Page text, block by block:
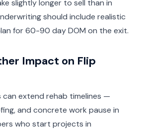
slightly longer to sell than in
should include realistic
for 60-90 day DOM on the exit.
Impact on Flip
can extend rehab timelines —
and concrete work pause in
who start projects in